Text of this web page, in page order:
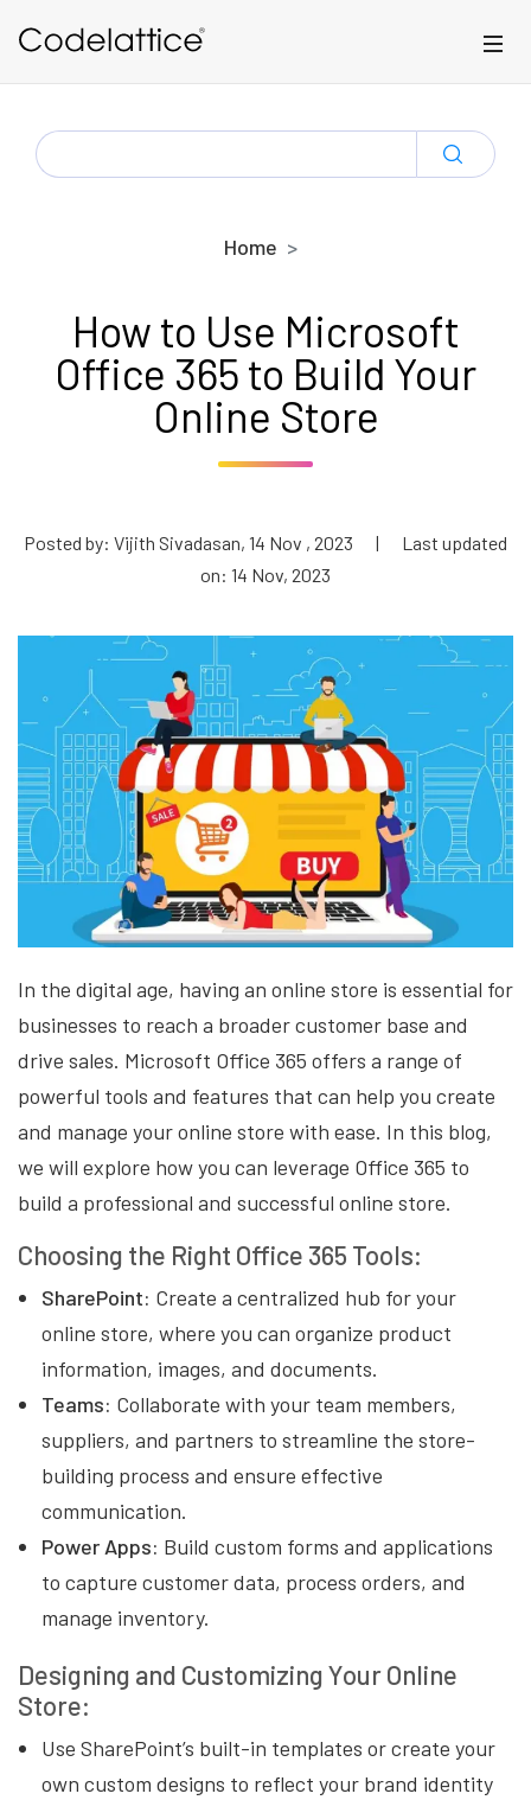
SEARCH
FOR:
Home
How to Use Microsoft
Office 365 to Build Your
Online Store
Posted by: Vijith Sivadasan, 14 Nov , 2023 |
Last updated
on: 14 Nov, 2023
In the digital age, having an online store is essential for
businesses to reach a broader customer base and
drive sales. Microsoft Office 365 offers a range of
powerful tools and features that can help you create
and manage your online store with ease. In this blog,
we will explore how you can leverage Office 365 to
build a professional and successful online store.
Choosing the Right Office 365 Tools:
SharePoint: Create a centralized hub for your
online store, where you can organize product
information, images, and documents.
Teams: Collaborate with your team members,
suppliers, and partners to streamline the store-
building process and ensure effective
communication.
Power Apps: Build custom forms and applications
to capture customer data, process orders, and
manage inventory.
Designing and Customizing Your Online
Store:
Use SharePoint’s built-in templates or create your
own custom designs to reflect your brand identity